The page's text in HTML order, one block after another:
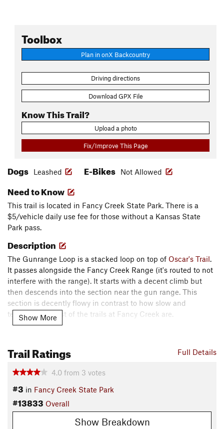
Toolbox
Plan in onX Backcountry
Driving directions
Download GPX File
Know This Trail?
Upload a photo
Fix/Improve This Page
Dogs Leashed E-Bikes Not Allowed
Need to Know
This trail is located in Fancy Creek State Park. There is a
$5/vehicle daily use fee for those without a Kansas State
Park pass.
Description
The Gunrange Loop is a stacked loop on top of Oscar's Trail.
It passes alongside the Fancy Creek Range (it's routed to not
interfere with the range). It starts with a decent climb but
then descends into the section near the gun range. This
section is decently flowy in contrast to how slow and
technical the rest of the trails at Fancy Creek are.
from activity. The trail then meanders back through the rocks
and trees to meet back up with
Shared By: Luke I
Show More
Full Details
Trail Ratings
4.0 from 3 votes
#3 in Fancy Creek State Park
#13833 Overall
Show Breakdown